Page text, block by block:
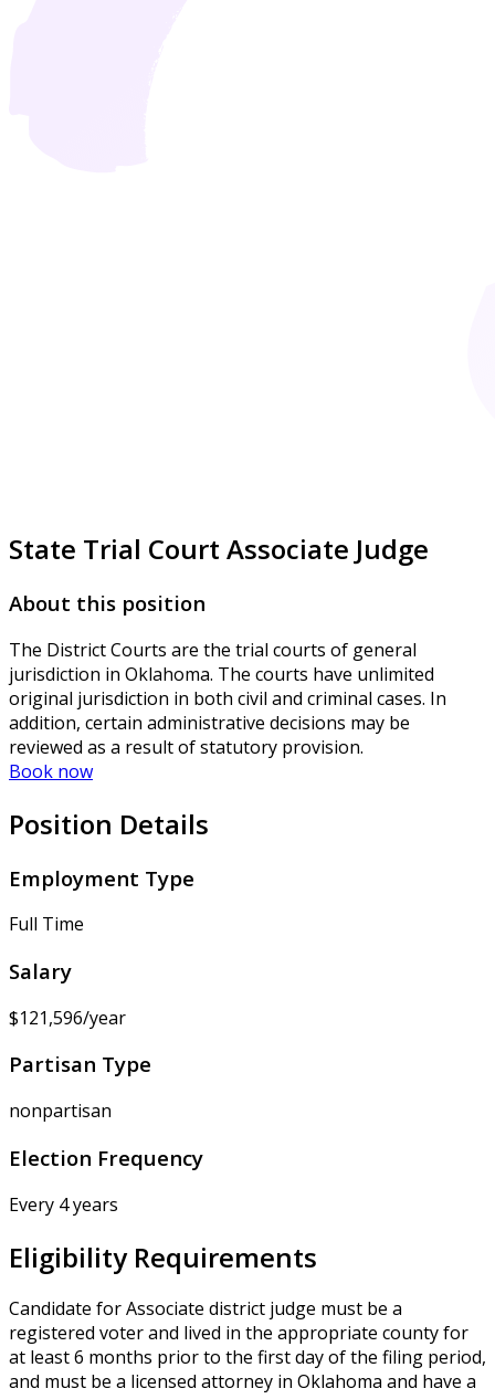
State Trial Court Associate Judge
About this position
The District Courts are the trial courts of general
jurisdiction in Oklahoma. The courts have unlimited
original jurisdiction in both civil and criminal cases. In
addition, certain administrative decisions may be
reviewed as a result of statutory provision.
Book now
Position Details
Employment Type
Full Time
Salary
$121,596/year
Partisan Type
nonpartisan
Election Frequency
Every 4 years
Eligibility Requirements
Candidate for Associate district judge must be a
registered voter and lived in the appropriate county for
at least 6 months prior to the first day of the filing period,
and must be a licensed attorney in Oklahoma and have a